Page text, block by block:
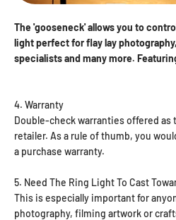
The 'gooseneck' allows you to
light perfect for flay lay
specialists and many more.
4. Warranty
Double-check warranties offered as
retailer. As a rule of thumb, you
a purchase warranty.
5. Need The Ring Light To Cast
This is especially important for
photography, filming artwork or